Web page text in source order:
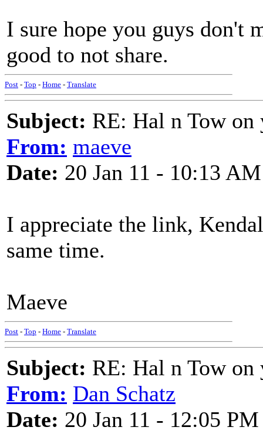
I sure hope you guys don't
good to not share.
Post - Top - Home - Translate
Subject: RE: Hal n Tow on
From: maeve
Date: 20 Jan 11 - 10:13 AM
I appreciate the link,
same time.
Maeve
Post - Top - Home - Translate
Subject: RE: Hal n Tow on
From: Dan Schatz
Date: 20 Jan 11 - 12:05 PM